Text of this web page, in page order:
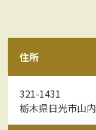
住所
321-1431
栃木県日光市山内